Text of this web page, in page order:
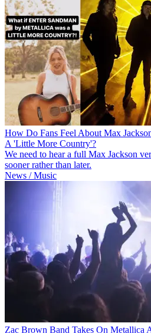
How Do Fans Feel About Max
A 'Little More Country'?
We need to hear a full Max Jackson
sooner rather than later.
News / Music
Zac Brown Band Takes On Metallica